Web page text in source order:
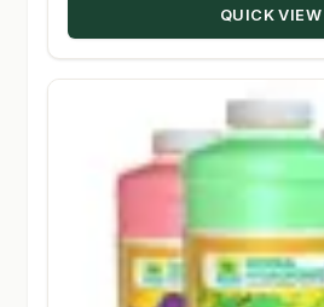
QUICK VIEW